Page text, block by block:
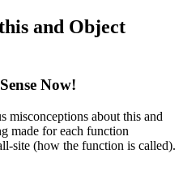
and Object
Now!
misconceptions about this and
made for each function
site (how the function is called).